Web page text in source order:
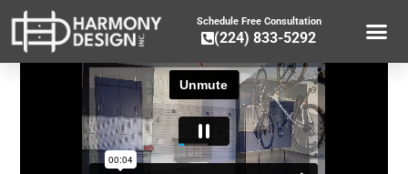
Schedule Free Consultation
(224) 833-5292